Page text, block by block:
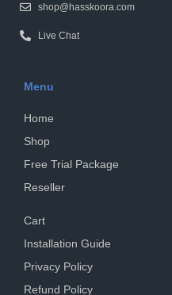
shop@hasskoora.com
Live Chat
Menu
Home
Shop
Free Trial Package
Reseller
Cart
Installation Guide
Privacy Policy
Refund Policy